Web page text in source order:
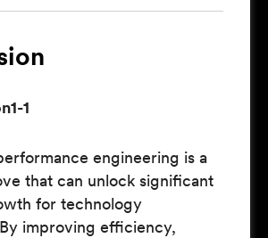
engineering is a
that can unlock significant
for technology
improving efficiency,